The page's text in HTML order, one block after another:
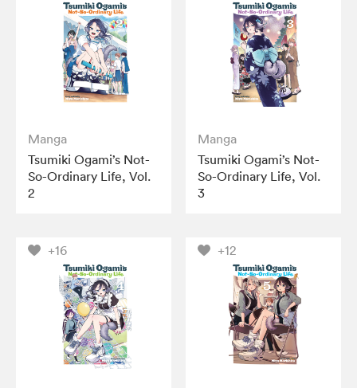
Manga
Tsumiki Ogami’s Not-
So-Ordinary Life, Vol.
2
Manga
Tsumiki Ogami’s Not-
So-Ordinary Life, Vol.
3
+16 +12